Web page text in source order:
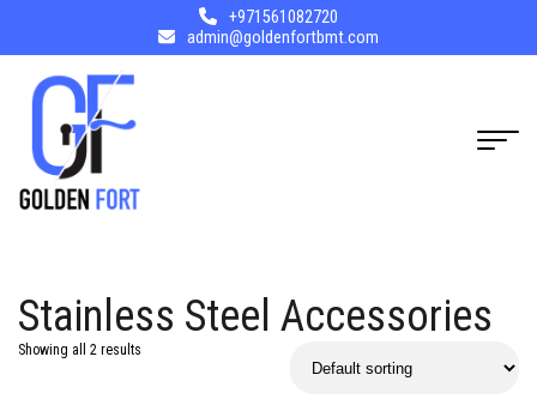
+971561082720
admin@goldenfortbmt.com
Stainless Steel Accessories
Showing all 2 results